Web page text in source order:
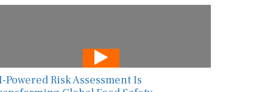
Powered Risk Assessment Is